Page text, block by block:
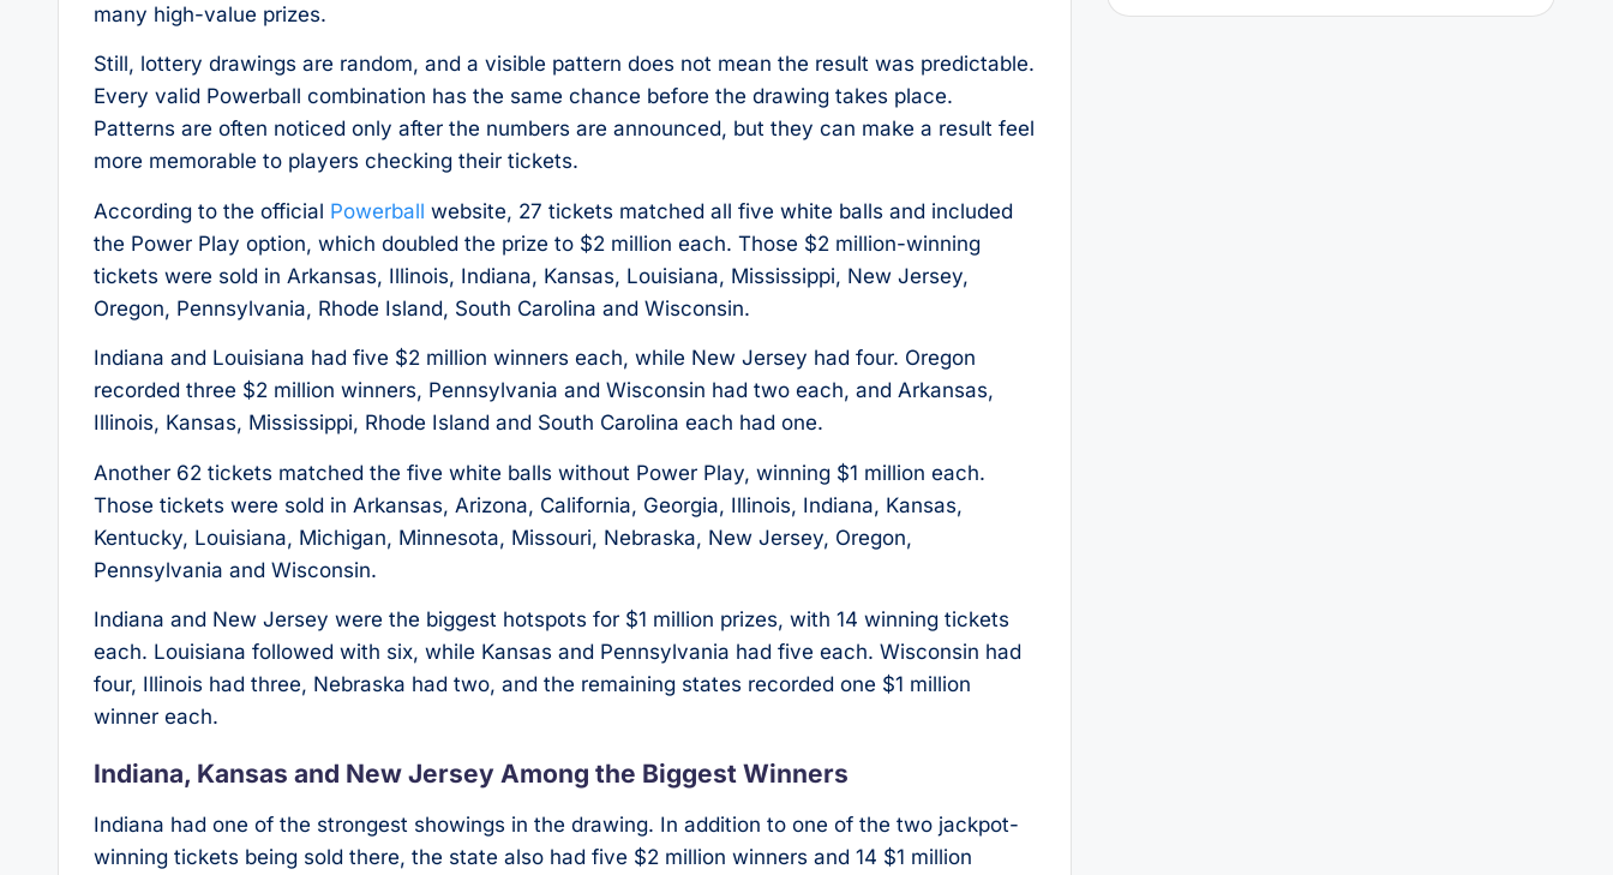
many high-value prizes.
Still, lottery drawings are random, and a visible pattern does not mean the result was predictable.
Every valid Powerball combination has the same chance before the drawing takes place.
Patterns are often noticed only after the numbers are announced, but they can make a result feel
more memorable to players checking their tickets.
According to the official Powerball website, 27 tickets matched all five white balls and included
the Power Play option, which doubled the prize to $2 million each. Those $2 million-winning
tickets were sold in Arkansas, Illinois, Indiana, Kansas, Louisiana, Mississippi, New Jersey,
Oregon, Pennsylvania, Rhode Island, South Carolina and Wisconsin.
Indiana and Louisiana had five $2 million winners each, while New Jersey had four. Oregon
recorded three $2 million winners, Pennsylvania and Wisconsin had two each, and Arkansas,
Illinois, Kansas, Mississippi, Rhode Island and South Carolina each had one.
Another 62 tickets matched the five white balls without Power Play, winning $1 million each.
Those tickets were sold in Arkansas, Arizona, California, Georgia, Illinois, Indiana, Kansas,
Kentucky, Louisiana, Michigan, Minnesota, Missouri, Nebraska, New Jersey, Oregon,
Pennsylvania and Wisconsin.
Indiana and New Jersey were the biggest hotspots for $1 million prizes, with 14 winning tickets
each. Louisiana followed with six, while Kansas and Pennsylvania had five each. Wisconsin had
four, Illinois had three, Nebraska had two, and the remaining states recorded one $1 million
winner each.
Indiana, Kansas and New Jersey Among the Biggest Winners
Indiana had one of the strongest showings in the drawing. In addition to one of the two jackpot-
winning tickets being sold there, the state also had five $2 million winners and 14 $1 million